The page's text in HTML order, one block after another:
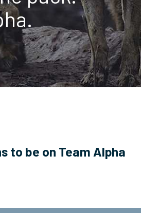
Search
to be on Team Alpha